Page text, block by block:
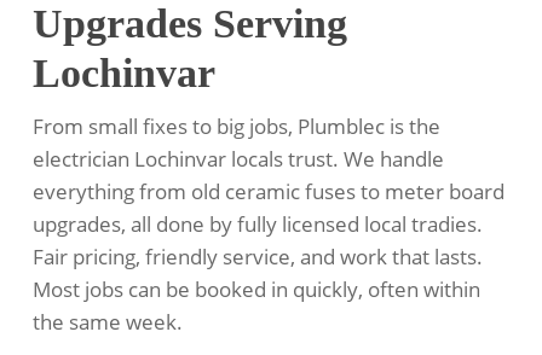
Upgrades Serving
Lochinvar
From small fixes to big jobs, Plumblec is the
electrician Lochinvar locals trust. We handle
everything from old ceramic fuses to meter board
upgrades, all done by fully licensed local tradies.
Fair pricing, friendly service, and work that lasts.
Most jobs can be booked in quickly, often within
the same week.